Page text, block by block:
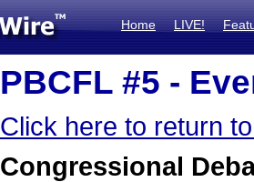
Home LIVE!
PBCFL #5 -
Click here to return
Congressional